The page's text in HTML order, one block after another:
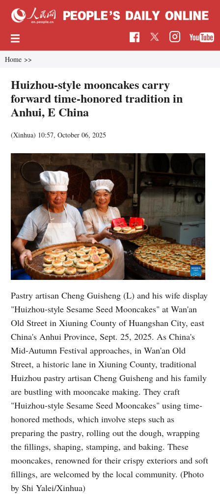
Home >>
Huizhou-style mooncakes carry
forward time-honored tradition in
Anhui, E China
(Xinhua) 10:57, October 06, 2025
Pastry artisan Cheng Guisheng (L) and his wife display
"Huizhou-style Sesame Seed Mooncakes" at Wan'an
Old Street in Xiuning County of Huangshan City, east
China's Anhui Province, Sept. 25, 2025. As China's
Mid-Autumn Festival approaches, in Wan'an Old
Street, a historic lane in Xiuning County, traditional
Huizhou pastry artisan Cheng Guisheng and his family
are bustling with mooncake making. They craft
"Huizhou-style Sesame Seed Mooncakes" using time-
honored methods, which involve steps such as
preparing the pastry, rolling out the dough, wrapping
the fillings, shaping, stamping, and baking. These
mooncakes, renowned for their crispy exteriors and soft
fillings, are welcomed by the local community. (Photo
by Shi Yalei/Xinhua)